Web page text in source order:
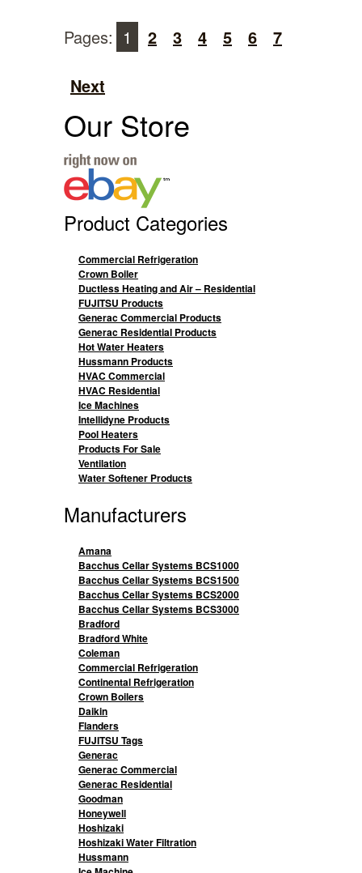
Pages: 1 2 3 4 5 6 7
Next
Our Store
Product Categories
Commercial Refrigeration
Crown Boiler
Ductless Heating and Air – Residential
FUJITSU Products
Generac Commercial Products
Generac Residential Products
Hot Water Heaters
Hussmann Products
HVAC Commercial
HVAC Residential
Ice Machines
Intellidyne Products
Pool Heaters
Products For Sale
Ventilation
Water Softener Products
Manufacturers
Amana
Bacchus Cellar Systems BCS1000
Bacchus Cellar Systems BCS1500
Bacchus Cellar Systems BCS2000
Bacchus Cellar Systems BCS3000
Bradford
Bradford White
Coleman
Commercial Refrigeration
Continental Refrigeration
Crown Boilers
Daikin
Flanders
FUJITSU Tags
Generac
Generac Commercial
Generac Residential
Goodman
Honeywell
Hoshizaki
Hoshizaki Water Filtration
Hussmann